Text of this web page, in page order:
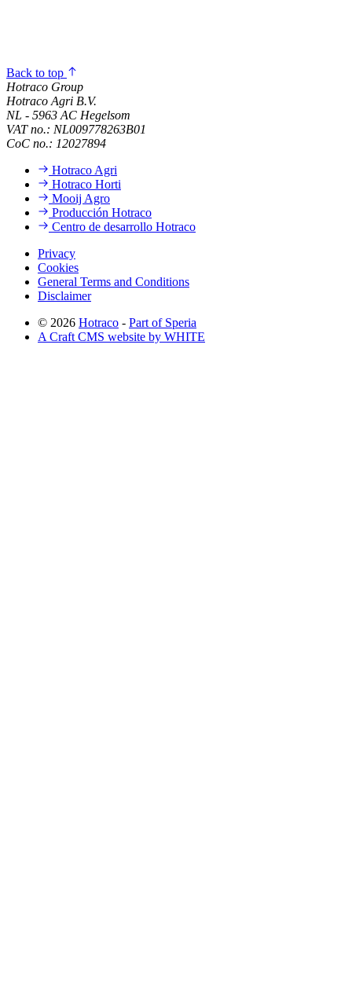
Back to top
Hotraco Group
Hotraco Agri B.V.
NL - 5963 AC Hegelsom
VAT no.: NL009778263B01
CoC no.: 12027894
Hotraco Agri
Hotraco Horti
Mooij Agro
Producción Hotraco
Centro de desarrollo Hotraco
Privacy
Cookies
General Terms and Conditions
Disclaimer
© 2026 Hotraco - Part of Speria
A Craft CMS website by WHITE